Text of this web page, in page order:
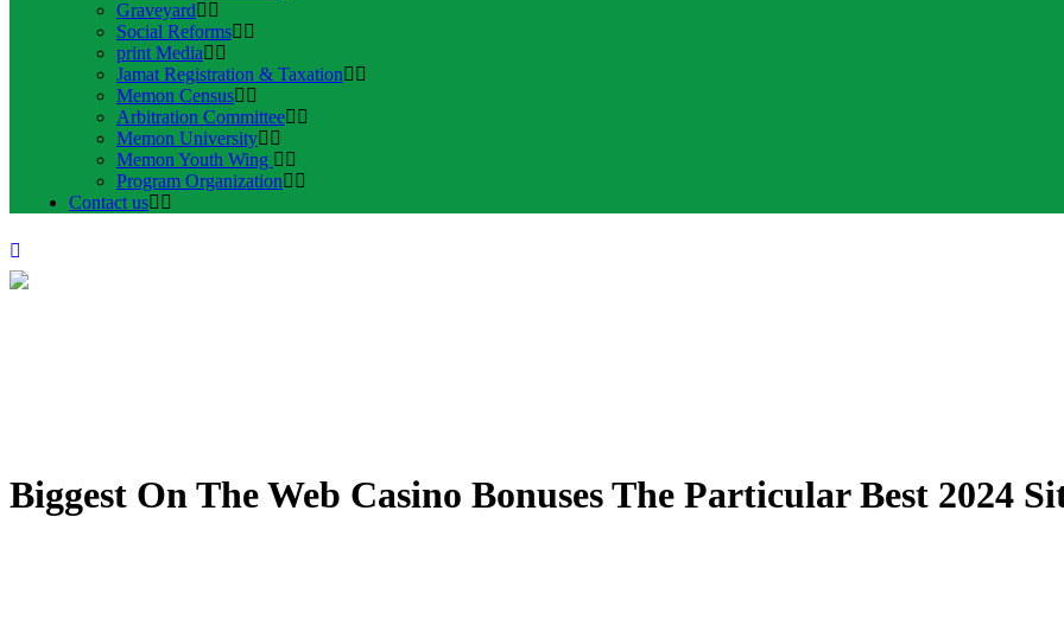
Graveyard
Social Reforms
print Media
Jamat Registration & Taxation
Memon Census
Arbitration Committee
Memon University
Memon Youth Wing
Program Organization
Contact us
Biggest On The Web Casino Bonuses The Particular Best 2024